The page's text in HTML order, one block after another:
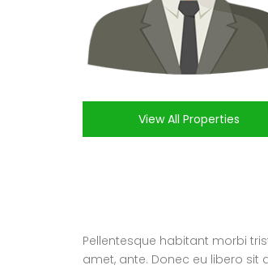
View All Properties
Pellentesque habitant morbi
amet, ante. Donec eu libero sit